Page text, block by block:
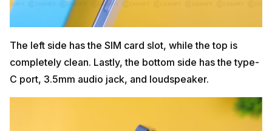
The left side has the SIM card slot, while the top is
completely clean. Lastly, the bottom side has the type-
C port, 3.5mm audio jack, and loudspeaker.